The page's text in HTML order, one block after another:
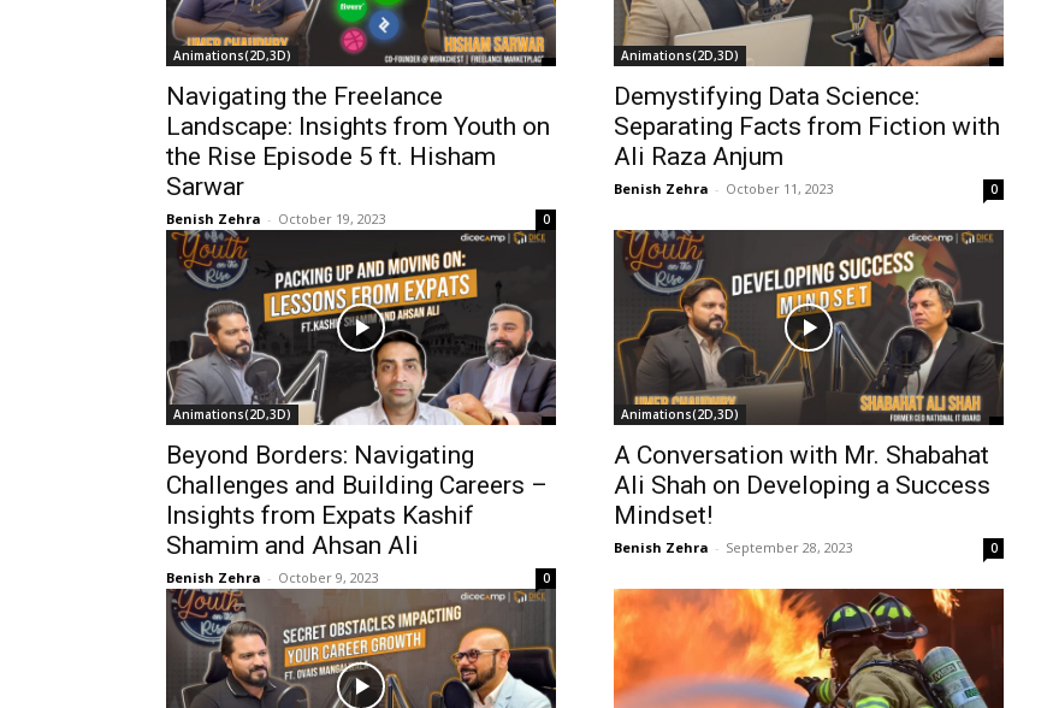
Animations(2D,3D)
Navigating the Freelance
Landscape: Insights from Youth on
the Rise Episode 5 ft. Hisham
Sarwar
Benish Zehra - October 19, 2023 0
Animations(2D,3D)
Demystifying Data Science:
Separating Facts from Fiction with
Ali Raza Anjum
Benish Zehra - October 11, 2023 0
Animations(2D,3D)
Beyond Borders: Navigating
Challenges and Building Careers –
Insights from Expats Kashif
Shamim and Ahsan Ali
Benish Zehra - October 9, 2023 0
Animations(2D,3D)
A Conversation with Mr. Shabahat
Ali Shah on Developing a Success
Mindset!
Benish Zehra - September 28, 2023 0